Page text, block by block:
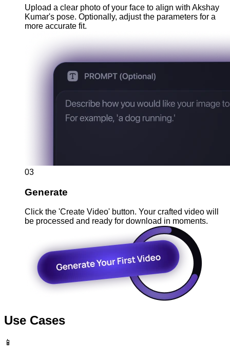
Upload a clear photo of your face to align with Akshay
Kumar's pose. Optionally, adjust the parameters for a
more accurate fit.
03
Generate
Click the 'Create Video' button. Your crafted video will
be processed and ready for download in moments.
Use Cases
📱